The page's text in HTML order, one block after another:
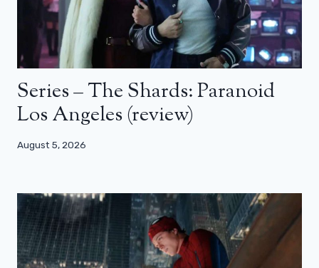
Series – The Shards: Paranoid
Los Angeles (review)
August 5, 2026